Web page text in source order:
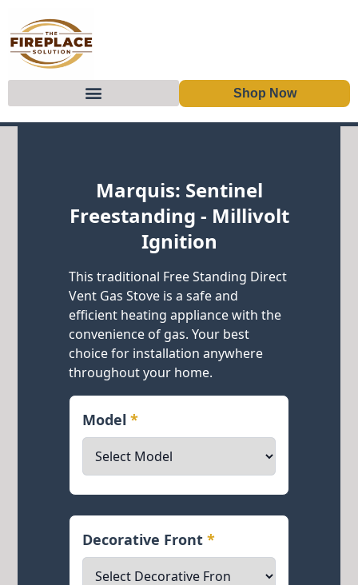
Shop Now
Marquis: Sentinel
Freestanding - Millivolt
Ignition
This traditional Free Standing Direct
Vent Gas Stove is a safe and
efficient heating appliance with the
convenience of gas. Your best
choice for installation anywhere
throughout your home.
Model*
Decorative Front*